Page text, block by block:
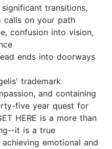
transitions,
calls on your path
confusion into vision,
ends into doorways
trademark
and containing
five year quest for
HERE is a more than
it is a true
emotional and